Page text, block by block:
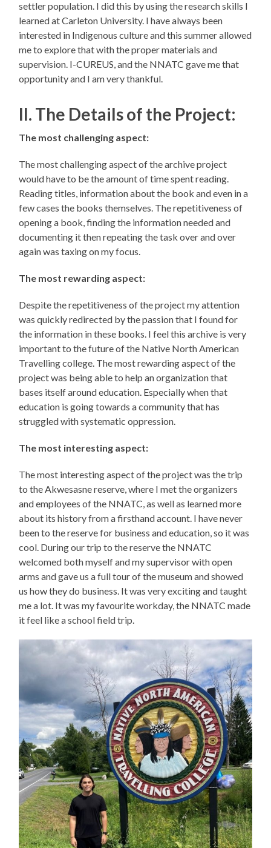
settler population. I did this by using the research skills I
learned at Carleton University. I have always been
interested in Indigenous culture and this summer allowed
me to explore that with the proper materials and
supervision. I-CUREUS, and the NNATC gave me that
opportunity and I am very thankful.
II. The Details of the Project:
The most challenging aspect:
The most challenging aspect of the archive project
would have to be the amount of time spent reading.
Reading titles, information about the book and even in a
few cases the books themselves. The repetitiveness of
opening a book, finding the information needed and
documenting it then repeating the task over and over
again was taxing on my focus.
The most rewarding aspect:
Despite the repetitiveness of the project my attention
was quickly redirected by the passion that I found for
the information in these books. I feel this archive is very
important to the future of the Native North American
Travelling college. The most rewarding aspect of the
project was being able to help an organization that
bases itself around education. Especially when that
education is going towards a community that has
struggled with systematic oppression.
The most interesting aspect:
The most interesting aspect of the project was the trip
to the Akwesasne reserve, where I met the organizers
and employees of the NNATC, as well as learned more
about its history from a firsthand account. I have never
been to the reserve for business and education, so it was
cool. During our trip to the reserve the NNATC
welcomed both myself and my supervisor with open
arms and gave us a full tour of the museum and showed
us how they do business. It was very exciting and taught
me a lot. It was my favourite workday, the NNATC made
it feel like a school field trip.